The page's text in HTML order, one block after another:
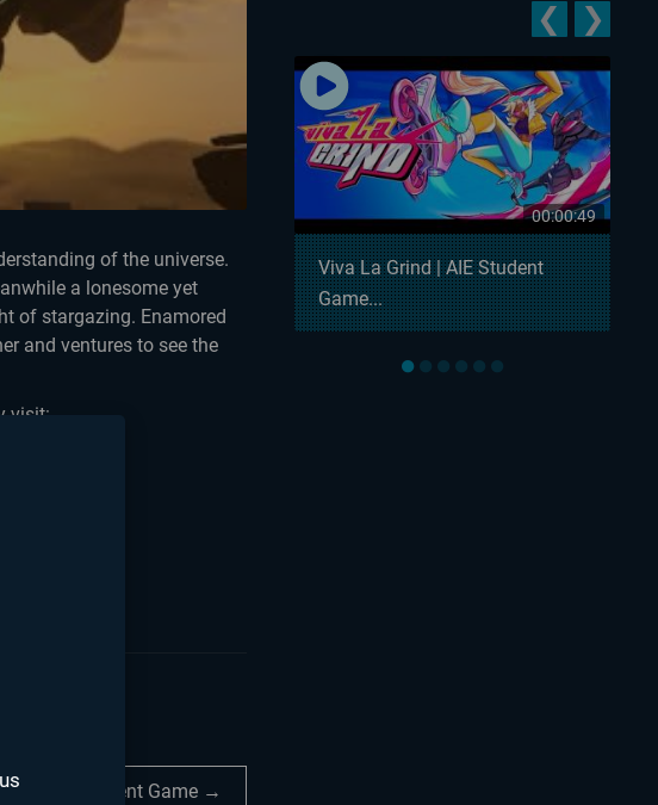
of the universe.
a lonesome yet
of stargazing. Enamored
and ventures to see the
visit:
– AIE Student Game →
❮ ❯
00:00:57
Most Epicest Snowball
00:00:49
Viva La Grind | AIE Student
Game...
●●●●●●